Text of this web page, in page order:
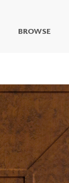
BROWSE